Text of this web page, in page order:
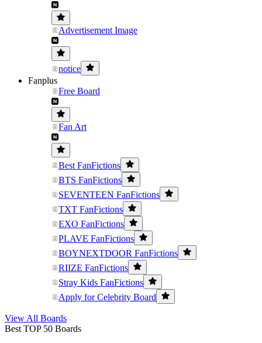
Advertisement Image
notice
Fanplus
Free Board
Fan Art
Best FanFictions
BTS FanFictions
SEVENTEEN FanFictions
TXT FanFictions
EXO FanFictions
PLAVE FanFictions
BOYNEXTDOOR FanFictions
RIIZE FanFictions
Stray Kids FanFictions
Apply for Celebrity Board
View All Boards
Best TOP 50 Boards